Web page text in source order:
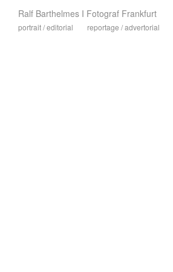
Ralf Barthelmes I Fotograf Frankfurt
portrait / editorial reportage / advertorial